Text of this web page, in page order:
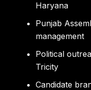
Haryana
Punjab
management
Political
Tricity
Candidate